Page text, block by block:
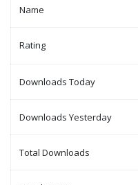
Name
Rating
Downloads Today
Downloads Yesterday
Total Downloads